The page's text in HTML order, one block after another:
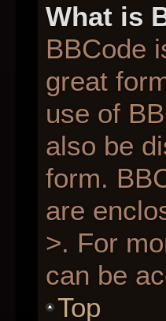
What is
BBCode
great
use of
also be
form.
are
>. For
can be
Top